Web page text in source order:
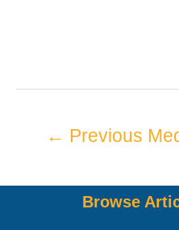
← Previous
Browse